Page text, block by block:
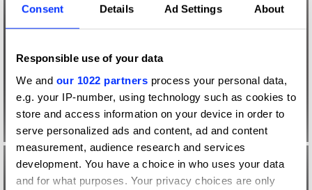
Consent Details Ad Settings About
Responsible use of your data
We and our 1022 partners process your personal data,
e.g. your IP-number, using technology such as cookies to
store and access information on your device in order to
serve personalized ads and content, ad and content
measurement, audience research and services
development. You have a choice in who uses your data
and for what purposes. Your privacy choices are only